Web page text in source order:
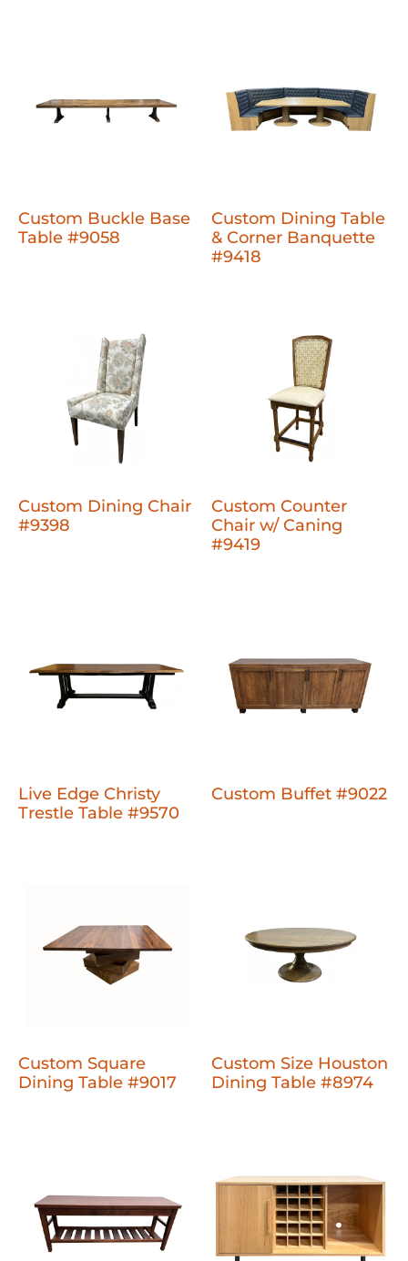
Custom Buckle Base
Table #9058
Custom Dining Table
& Corner Banquette
#9418
Custom Dining Chair
#9398
Custom Counter
Chair w/ Caning
#9419
Live Edge Christy
Trestle Table #9570
Custom Buffet #9022
Custom Square
Dining Table #9017
Custom Size Houston
Dining Table #8974